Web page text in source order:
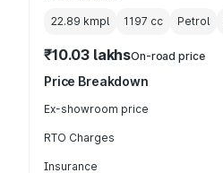
22.89 kmpl 1197 cc Petrol
₹10.03 lakhsOn-road price
Price Breakdown
Ex-showroom price
RTO Charges
Insurance